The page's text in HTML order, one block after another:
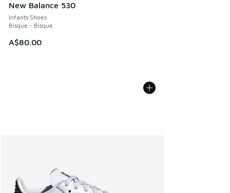
New Balance 530
Infants Shoes
Bisque - Bisque
A$80.00